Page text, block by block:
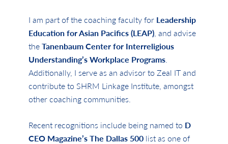
I am part of the coaching faculty for Leadership
Education for Asian Pacifics (LEAP), and advise
theTanenbaum Center for Interreligious
Understanding’s Workplace Programs.
Additionally, I serve as an advisor to Zeal IT and
contribute to SHRM Linkage Institute, amongst
other coaching communities.
Recent recognitions include being named to D
CEO Magazine’s The Dallas 500 list as one of